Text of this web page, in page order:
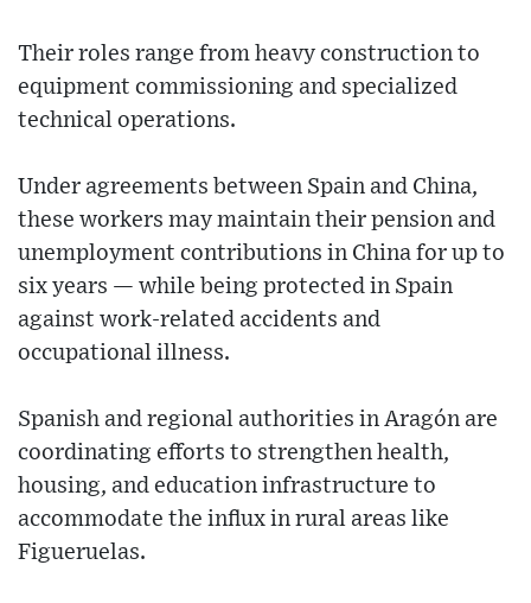
Their roles range from heavy construction to
equipment commissioning and specialized
technical operations.
Under agreements between Spain and China,
these workers may maintain their pension and
unemployment contributions in China for up to
six years — while being protected in Spain
against work-related accidents and
occupational illness.
Spanish and regional authorities in Aragón are
coordinating efforts to strengthen health,
housing, and education infrastructure to
accommodate the influx in rural areas like
Figueruelas.